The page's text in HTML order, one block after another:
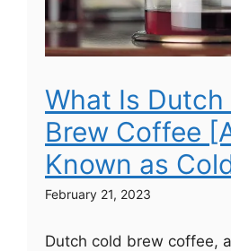
What Is Dutch
Brew Coffee
Known as
February 21, 2023
Dutch cold brew coffee,